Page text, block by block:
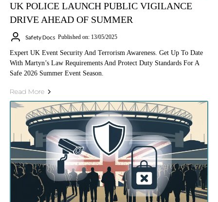
UK POLICE LAUNCH PUBLIC VIGILANCE
DRIVE AHEAD OF SUMMER
Safety Docs Published on: 13/05/2025
Expert UK Event Security And Terrorism Awareness. Get Up To Date
With Martyn’s Law Requirements And Protect Duty Standards For A
Safe 2026 Summer Event Season.
Read More